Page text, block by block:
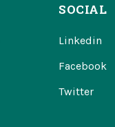
SOCIAL
Linkedin
Facebook
Twitter